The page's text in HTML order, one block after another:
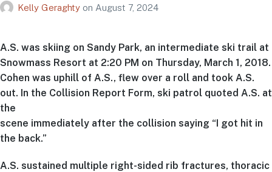
Kelly Geraghty on August 7, 2024
A.S. was skiing on Sandy Park, an intermediate ski trail at
Snowmass Resort at 2:20 PM on Thursday, March 1, 2018.
Cohen was uphill of A.S., flew over a roll and took A.S.
out. In the Collision Report Form, ski patrol quoted A.S. at
the
scene immediately after the collision saying “I got hit in
the back.”
A.S. sustained multiple right-sided rib fractures, thoracic